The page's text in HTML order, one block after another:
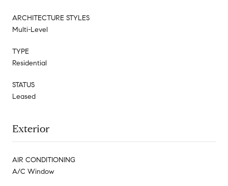
ARCHITECTURE STYLES
Multi-Level
TYPE
Residential
STATUS
Leased
Exterior
AIR CONDITIONING
A/C Window